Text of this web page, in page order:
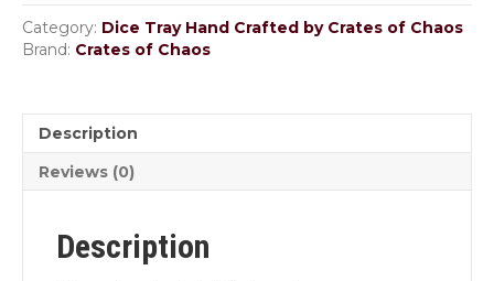
Dice
Tray
quantity
Category: Dice Tray Hand Crafted by Crates of Chaos
Brand: Crates of Chaos
Description
Reviews (0)
Description